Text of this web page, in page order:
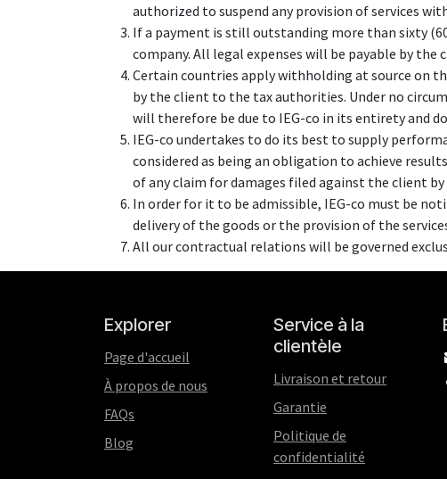
authorized to suspend any provision of services
If a payment is still outstanding more than sixty
company. All legal expenses will be payable by the
Certain countries apply withholding at source on
by the client to the tax authorities. Under no
will therefore be due to IEG-co in its entirety and
IEG-co undertakes to do its best to supply
considered as being an obligation to achieve
of any claim for damages filed against the client by
In order for it to be admissible, IEG-co must be
delivery of the goods or the provision of the
All our contractual relations will be governed
Explorer
Page d'accueil
À propos de nous
FAQs
Blog
Service à la
clientèle
Livraison et retour
Garantie
Politique de
confidentialité